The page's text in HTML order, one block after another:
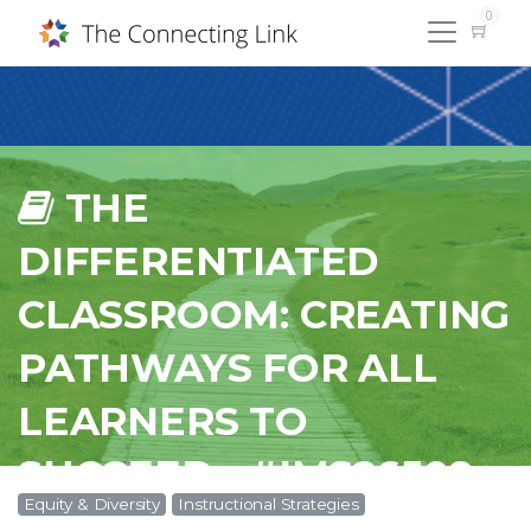
0
THE
DIFFERENTIATED
CLASSROOM: CREATING
PATHWAYS FOR ALL
LEARNERS TO
SUCCEED - #IMS26508
Equity & Diversity Instructional Strategies